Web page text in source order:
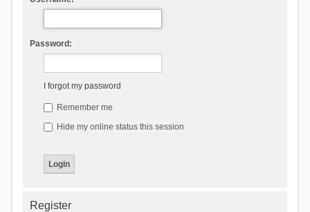
Password:
I forgot my password
Remember me
Hide my online status this session
Register